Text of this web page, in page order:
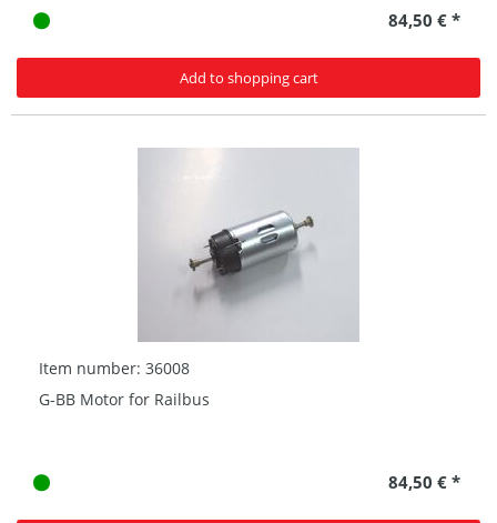
84,50 € *
Add to shopping cart
Item number: 36008
G-BB Motor for Railbus
84,50 € *